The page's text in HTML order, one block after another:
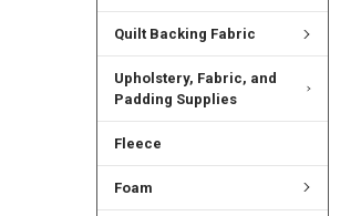
Quilt Backing Fabric
Upholstery, Fabric, and
Padding Supplies
Fleece
Foam